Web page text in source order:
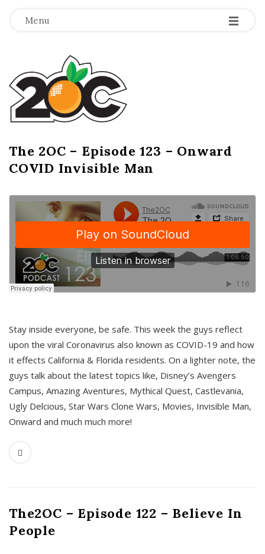
Menu -
-
-
T
h
e
2
O
C
The 2OC – Episode 123 – Onward
COVID Invisible Man
Stay inside everyone, be safe. This week the guys reflect
upon the viral Coronavirus also known as COVID-19 and how
it effects California & Florida residents. On a lighter note, the
guys talk about the latest topics like, Disney’s Avengers
Campus, Amazing Aventures, Mythical Quest, Castlevania,
Ugly Delcious, Star Wars Clone Wars, Movies, Invisible Man,
Onward and much much more!
The2OC – Episode 122 – Believe In
People